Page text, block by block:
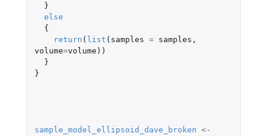
}
else
{
return ( list ( samples = samples ,
volume=volume ))
}
}
sample_model_ellipsoid_dave_broken <-